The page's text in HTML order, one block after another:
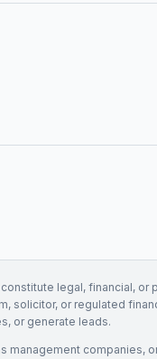
legal, financial, or
solicitor, or regulated
or generate leads.
management companies,